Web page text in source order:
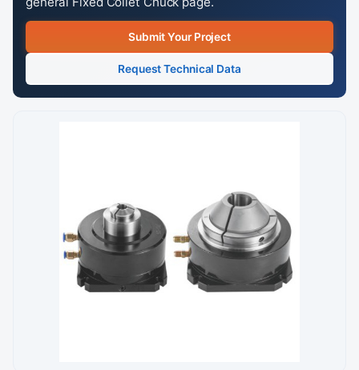
Submit Your Project
Request Technical Data